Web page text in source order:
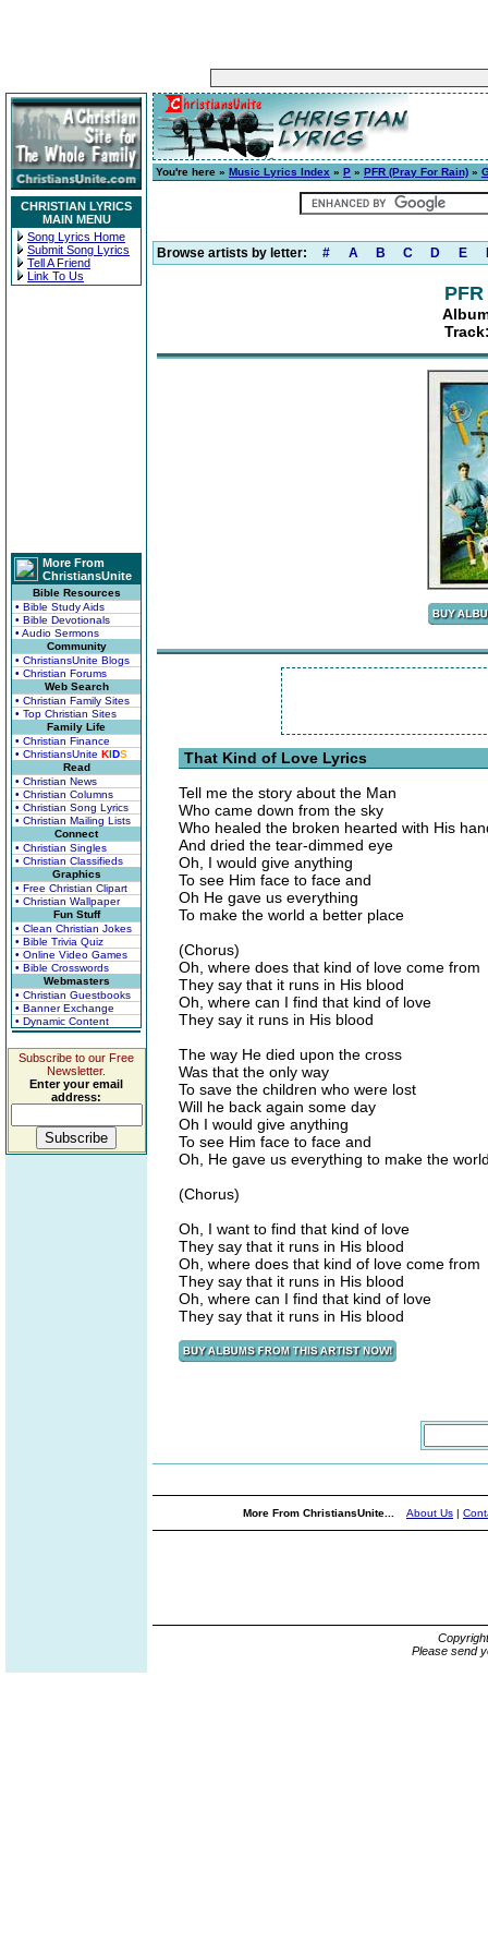
CHRISTIAN LYRICS
MAIN MENU
Song Lyrics Home
Submit Song Lyrics
Tell A Friend
Link To Us
More From
ChristiansUnite
Bible Resources
• Bible Study Aids
• Bible Devotionals
• Audio Sermons
Community
• ChristiansUnite Blogs
• Christian Forums
Web Search
• Christian Family Sites
• Top Christian Sites
Family Life
• Christian Finance
• ChristiansUnite KIDS
Read
• Christian News
• Christian Columns
• Christian Song Lyrics
• Christian Mailing Lists
Connect
• Christian Singles
• Christian Classifieds
Graphics
• Free Christian Clipart
• Christian Wallpaper
Fun Stuff
• Clean Christian Jokes
• Bible Trivia Quiz
• Online Video Games
• Bible Crosswords
Webmasters
• Christian Guestbooks
• Banner Exchange
• Dynamic Content
Subscribe to our Free
Newsletter.
Enter your email
address:
You're here » Music Lyrics Index » P » PFR (Pray For Rain) »
Browse artists by letter: # A B C D E
That Kind of Love Lyrics
Tell me the story about the Man
Who came down from the sky
Who healed the broken hearted with His
And dried the tear-dimmed eye
Oh, I would give anything
To see Him face to face and
Oh He gave us everything
To make the world a better place
(Chorus)
Oh, where does that kind of love come from
They say that it runs in His blood
Oh, where can I find that kind of love
They say it runs in His blood
The way He died upon the cross
Was that the only way
To save the children who were lost
Will he back again some day
Oh I would give anything
To see Him face to face and
Oh, He gave us everything to make the
(Chorus)
Oh, I want to find that kind of love
They say that it runs in His blood
Oh, where does that kind of love come from
They say that it runs in His blood
Oh, where can I find that kind of love
They say that it runs in His blood
More From ChristiansUnite... About Us |
Please send